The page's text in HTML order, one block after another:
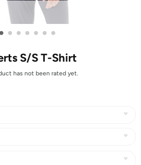
• • • • • •
S/S T-Shirt
has not been rated yet.